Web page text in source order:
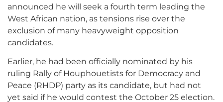
announced he will seek a fourth term leading the
West African nation, as tensions rise over the
exclusion of many heavyweight opposition
candidates.
Earlier, he had been officially nominated by his
ruling Rally of Houphouetists for Democracy and
Peace (RHDP) party as its candidate, but had not
yet said if he would contest the October 25 election.